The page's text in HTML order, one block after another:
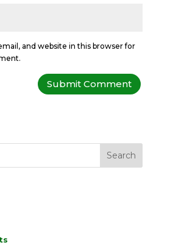
and website in this browser for